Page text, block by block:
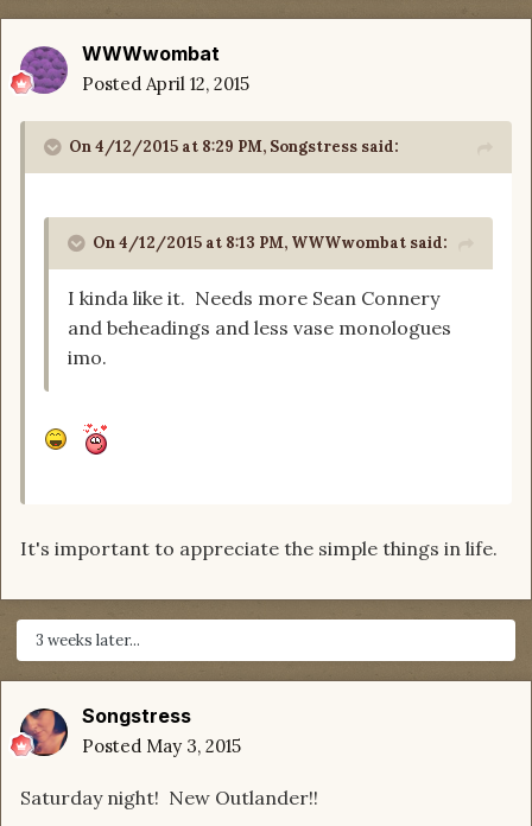
WWWwombat
Posted April 12, 2015
On 4/12/2015 at 8:29 PM, Songstress said:
On 4/12/2015 at 8:13 PM, WWWwombat said:
I kinda like it. Needs more Sean Connery
and beheadings and less vase monologues
imo.
It's important to appreciate the simple things in life.
3 weeks later...
Songstress
Posted May 3, 2015
Saturday night! New Outlander!!